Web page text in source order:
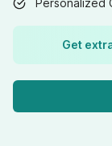
Personalized
Get